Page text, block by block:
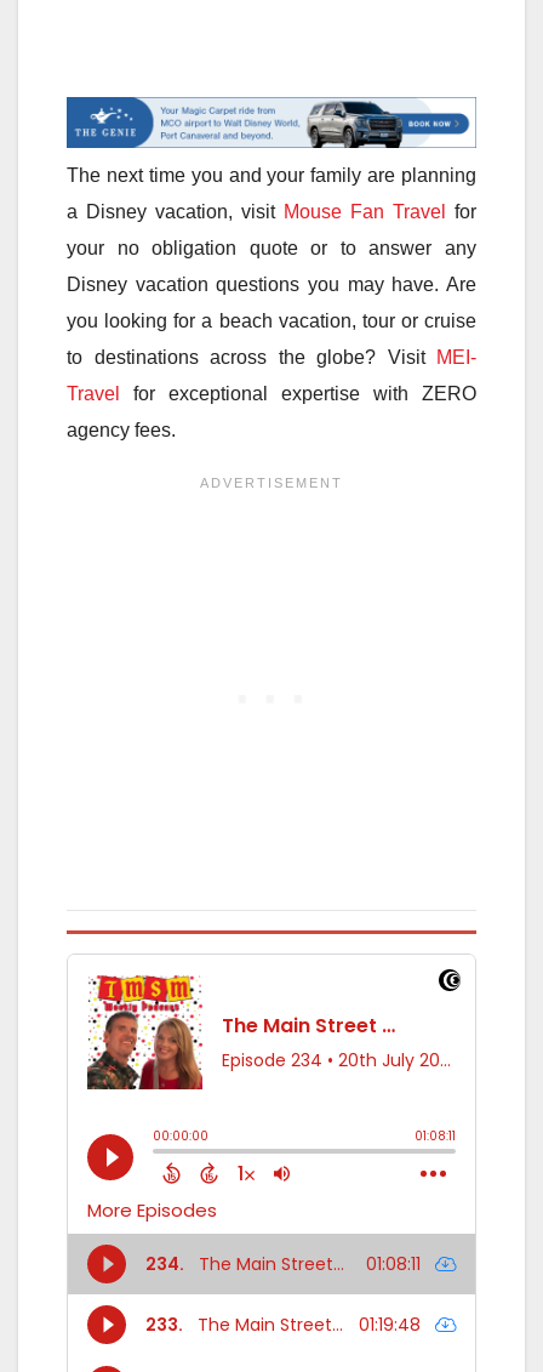
The next time you and your family are planning
a Disney vacation, visit Mouse Fan Travel
for
your no obligation quote or to answer any
Disney vacation questions you may have. Are
you looking for a beach vacation, tour or cruise
to destinations across the globe? Visit MEI-
Travel
for exceptional expertise with ZERO
agency fees.